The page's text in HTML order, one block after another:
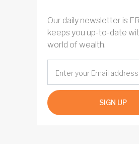
Our daily newsletter is
keeps you up-to-date
world of wealth.
SIGN UP